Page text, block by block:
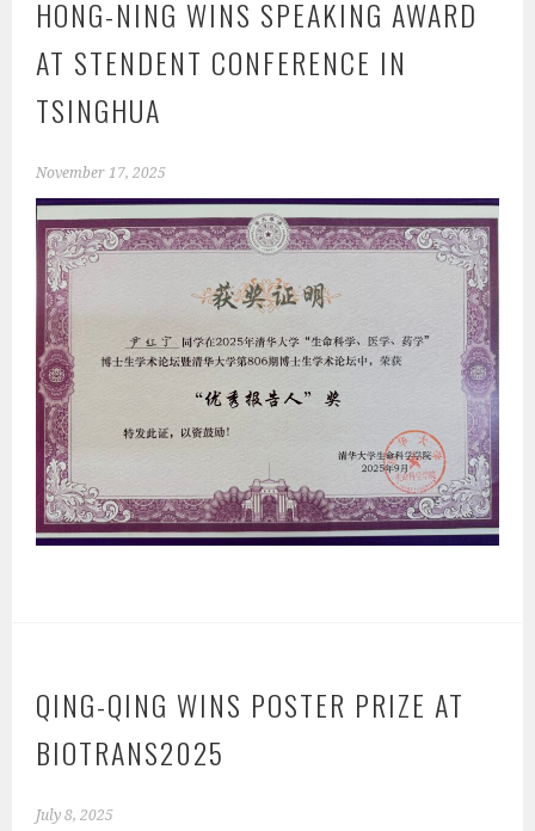
HONG-NING WINS SPEAKING AWARD
AT STENDENT CONFERENCE IN
TSINGHUA
November 17, 2025
QING-QING WINS POSTER PRIZE AT
BIOTRANS2025
July 8, 2025